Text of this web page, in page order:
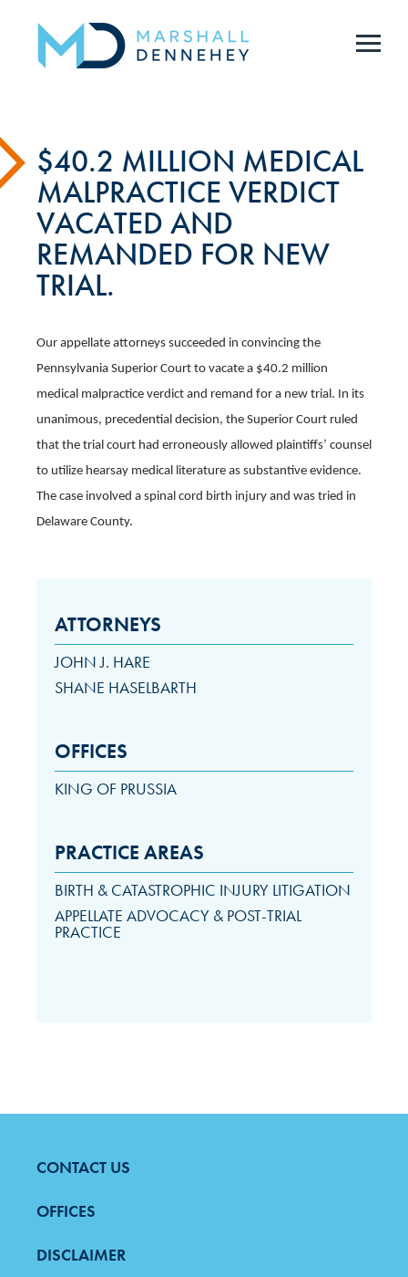
$40.2 MILLION MEDICAL
MALPRACTICE VERDICT
VACATED AND
REMANDED FOR NEW
TRIAL.
Our appellate attorneys succeeded in convincing the
Pennsylvania Superior Court to vacate a $40.2 million
medical malpractice verdict and remand for a new trial. ​In its
unanimous, precedential decision, the Superior Court ruled
that the trial court had erroneously allowed plaintiffs’ counsel
to utilize hearsay medical literature as substantive evidence.
The case involved a spinal cord birth injury and was tried in
Delaware County.
ATTORNEYS
JOHN J. HARE
SHANE HASELBARTH
OFFICES
KING OF PRUSSIA
PRACTICE AREAS
BIRTH & CATASTROPHIC INJURY LITIGATION
APPELLATE ADVOCACY & POST-TRIAL
PRACTICE
FOOTER
MENU
CONTACT US
OFFICES
DISCLAIMER